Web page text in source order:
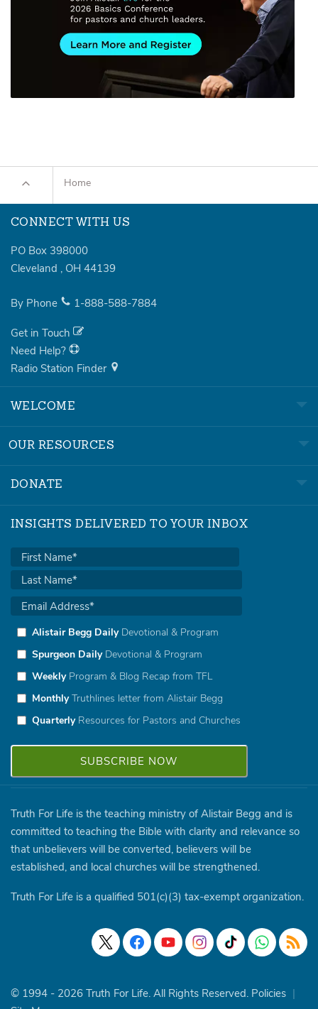
Home
CONNECT WITH US
PO Box 398000
Cleveland , OH 44139
By Phone 1-888-588-7884
Get in Touch
Need Help?
Radio Station Finder
WELCOME
OUR RESOURCES
DONATE
INSIGHTS DELIVERED TO YOUR INBOX
Alistair Begg DailyDevotional & Program
Spurgeon DailyDevotional & Program
WeeklyProgram & Blog Recap from TFL
MonthlyTruthlines letter from Alistair Begg
QuarterlyResources for Pastors and Churches
Truth For Life is the teaching ministry of Alistair Begg and is
committed to teaching the Bible with clarity and relevance so
that unbelievers will be converted, believers will be
established, and local churches will be strengthened.
Truth For Life is a qualified 501(c)(3) tax-exempt organization.
© 1994 - 2026 Truth For Life. All Rights Reserved. Policies |